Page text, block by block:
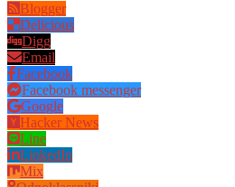
Blogger
Delicious
Digg
Email
Facebook
Facebook messenger
Google
Hacker News
Line
LinkedIn
Mix